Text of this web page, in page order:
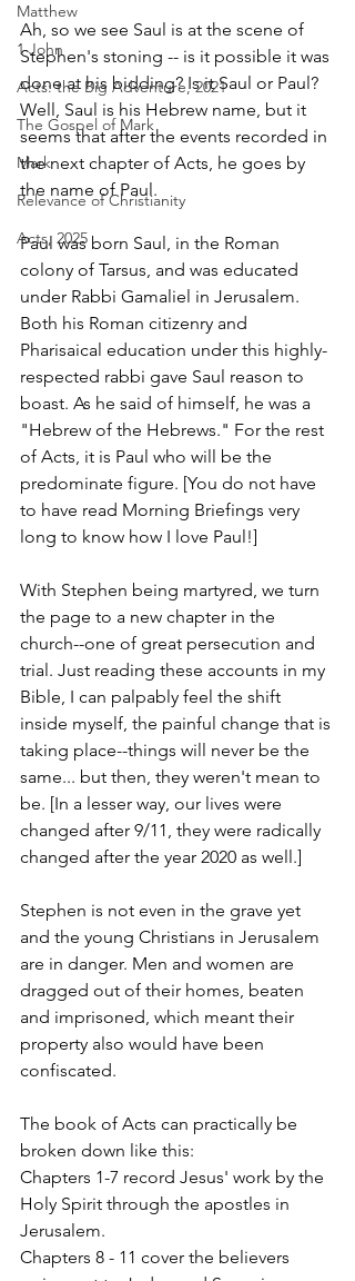
Matthew
1 John
Acts: the Big Adventure, 2021
The Gospel of Mark
Mark
Relevance of Christianity
Acts, 2025
Ah, so we see Saul is at the scene of
Stephen's stoning -- is it possible it was
done at his bidding? Is it Saul or Paul?
Well, Saul is his Hebrew name, but it
seems that after the events recorded in
the next chapter of Acts, he goes by
the name of Paul.
Paul was born Saul, in the Roman
colony of Tarsus, and was educated
under Rabbi Gamaliel in Jerusalem.
Both his Roman citizenry and
Pharisaical education under this highly-
respected rabbi gave Saul reason to
boast. As he said of himself, he was a
"Hebrew of the Hebrews." For the rest
of Acts, it is Paul who will be the
predominate figure. [You do not have
to have read Morning Briefings very
long to know how I love Paul!]
With Stephen being martyred, we turn
the page to a new chapter in the
church--one of great persecution and
trial. Just reading these accounts in my
Bible, I can palpably feel the shift
inside myself, the painful change that is
taking place--things will never be the
same... but then, they weren't mean to
be. [In a lesser way, our lives were
changed after 9/11, they were radically
changed after the year 2020 as well.]
Stephen is not even in the grave yet
and the young Christians in Jerusalem
are in danger. Men and women are
dragged out of their homes, beaten
and imprisoned, which meant their
property also would have been
confiscated.
The book of Acts can practically be
broken down like this:
Chapters 1-7 record Jesus' work by the
Holy Spirit through the apostles in
Jerusalem.
Chapters 8 - 11 cover the believers